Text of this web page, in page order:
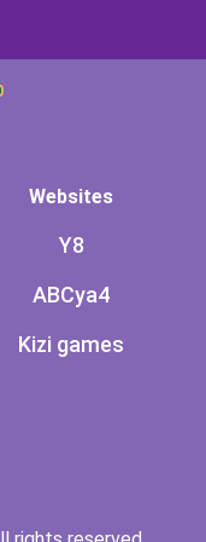
Websites
Y8
ABCya4
Kizi games